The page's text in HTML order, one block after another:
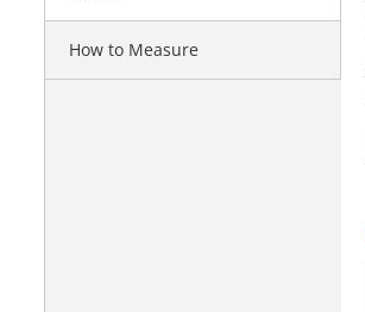
How to Measure